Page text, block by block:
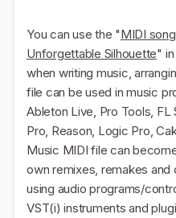
You can use the "MIDI
Unforgettable Silhouette"
when writing music,
file can be used in music
Ableton Live, Pro Tools, FL
Pro, Reason, Logic Pro,
Music MIDI file can
own remixes, remakes
using audio programs/
VST(i) instruments and